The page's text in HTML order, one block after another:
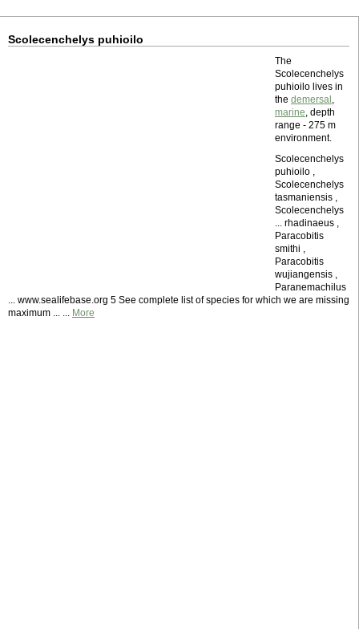
Scolecenchelys puhioilo
The
Scolecenchelys
puhioilo lives in
the demersal ,
marine, depth
range - 275 m
environment.
Scolecenchelys
puhioilo ,
Scolecenchelys
tasmaniensis ,
Scolecenchelys
... rhadinaeus ,
Paracobitis
smithi ,
Paracobitis
wujiangensis ,
Paranemachilus
... www.sealifebase.org 5 See complete list of species for which we are missing
maximum ... ... More